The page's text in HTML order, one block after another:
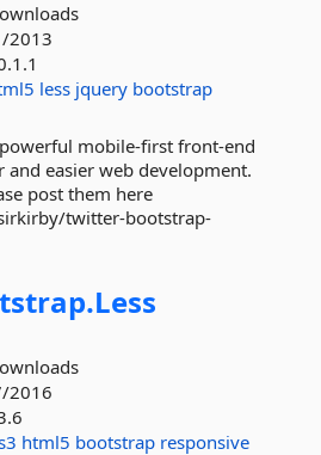
2013
less jquery bootstrap
mobile-first front-end
easier web development.
post them here
twitter-bootstrap-
Less
2016
html5 bootstrap responsive